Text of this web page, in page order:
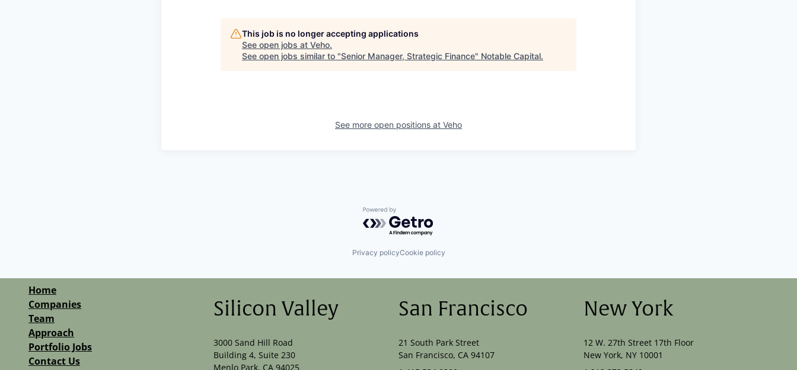
This job is no longer accepting applications
See open jobs at Veho.
See open jobs similar to "Senior Manager, Strategic Finance" Notable Capital.
See more open positions at Veho
Powered by Getro.com
Privacy policyCookie policy
Home
Companies
Team
Approach
Portfolio Jobs
Contact Us
Silicon Valley
3000 Sand Hill Road
Building 4, Suite 230
Menlo Park, CA 94025
San Francisco
21 South Park Street
San Francisco, CA 94107
New York
12 W. 27th Street 17th Floor
New York, NY 10001